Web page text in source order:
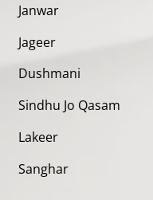
Janwar
Jageer
Dushmani
Sindhu Jo Qasam
Lakeer
Sanghar